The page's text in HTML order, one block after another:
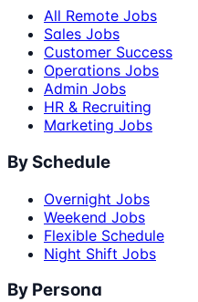
All Remote Jobs
Sales Jobs
Customer Success
Operations Jobs
Admin Jobs
HR & Recruiting
Marketing Jobs
By Schedule
Overnight Jobs
Weekend Jobs
Flexible Schedule
Night Shift Jobs
By Persona